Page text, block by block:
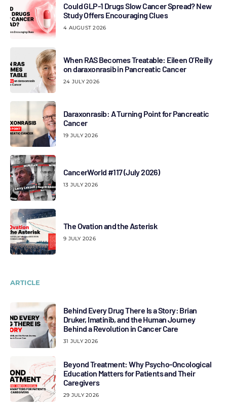
Could GLP-1 Drugs Slow Cancer Spread? New
Study Offers Encouraging Clues
4 AUGUST 2026
When RAS Becomes Treatable: Eileen O’Reilly
on daraxonrasib in Pancreatic Cancer
24 JULY 2026
Daraxonrasib: A Turning Point for Pancreatic
Cancer
19 JULY 2026
CancerWorld #117 (July 2026)
13 JULY 2026
The Ovation and the Asterisk
9 JULY 2026
ARTICLE
Behind Every Drug There Is a Story: Brian
Druker, Imatinib, and the Human Journey
Behind a Revolution in Cancer Care
31 JULY 2026
Beyond Treatment: Why Psycho-Oncological
Education Matters for Patients and Their
Caregivers
29 JULY 2026